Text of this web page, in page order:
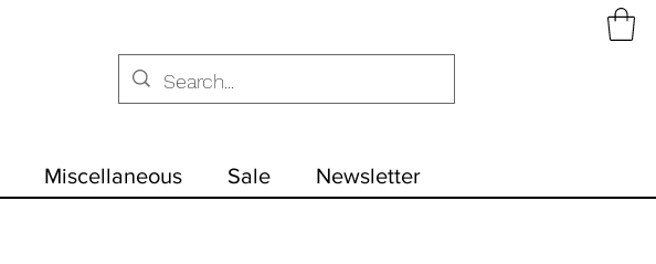
Miscellaneous Sale Newsletter